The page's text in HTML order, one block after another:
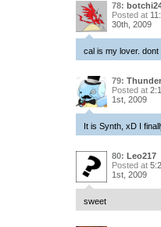
78:
Posted at
30th, 2009
cal is my lover. dont
79:
Posted at
1st, 2009
It is Synth, xD I
80: Leo217
Posted at
1st, 2009
sweet